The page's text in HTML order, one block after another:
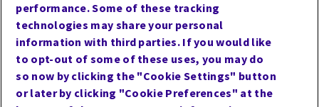
Careers
Terms of Use
Website Accessibility
performance. Some of these tracking
technologies may share your personal
information with third parties. If you would like
to opt-out of some of these uses, you may do
so now by clicking the "Cookie Settings" button
or later by clicking "Cookie Preferences" at the